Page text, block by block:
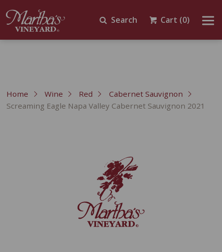
Search Cart (0)
Home Wine Red
Cabernet Sauvignon
Screaming Eagle Napa Valley Cabernet Sauvignon 2021